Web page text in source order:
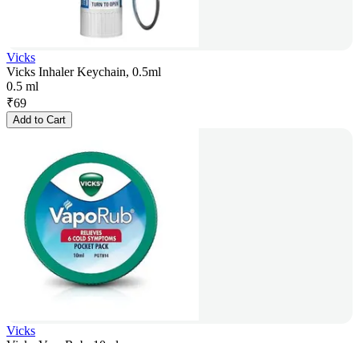
Vicks
Vicks Inhaler Keychain, 0.5ml
0.5 ml
₹69
Add to Cart
Vicks